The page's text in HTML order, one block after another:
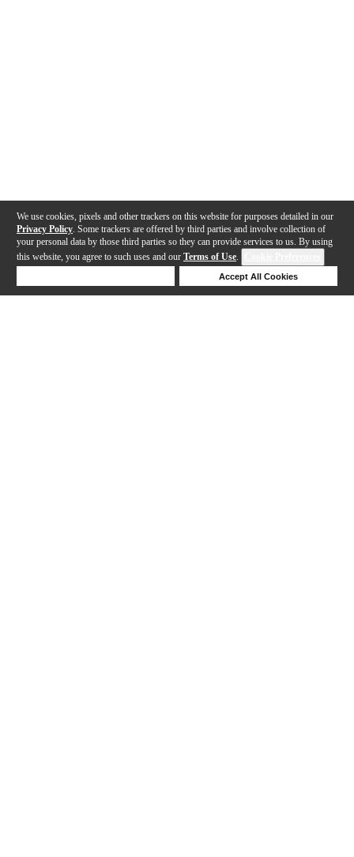
We use cookies, pixels and other trackers on this website for purposes detailed in our
Privacy Policy . Some trackers are offered by third parties and involve collection of
your personal data by those third parties so they can provide services to us. By using
this website, you agree to such uses and our Terms of Use.
Accept All Cookies